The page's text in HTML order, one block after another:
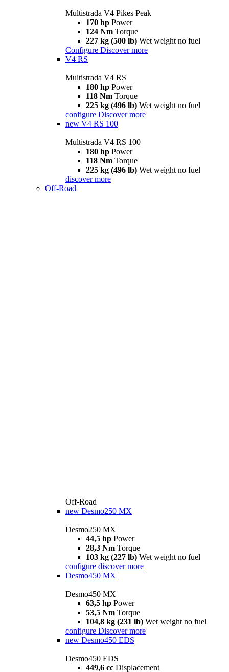
Multistrada V4 Pikes Peak
170 hp Power
124 Nm Torque
227 kg (500 lb) Wet weight no fuel
Configure Discover more
V4 RS
Multistrada V4 RS
180 hp Power
118 Nm Torque
225 kg (496 lb) Wet weight no fuel
configure Discover more
new V4 RS 100
Multistrada V4 RS 100
180 hp Power
118 Nm Torque
225 kg (496 lb) Wet weight no fuel
discover more
Off-Road
Off-Road
new Desmo250 MX
Desmo250 MX
44,5 hp Power
28,3 Nm Torque
103 kg (227 lb) Wet weight no fuel
configure discover more
Desmo450 MX
Desmo450 MX
63,5 hp Power
53,5 Nm Torque
104,8 kg (231 lb) Wet weight no fuel
configure Discover more
new Desmo450 EDS
Desmo450 EDS
449,6 cc Displacement